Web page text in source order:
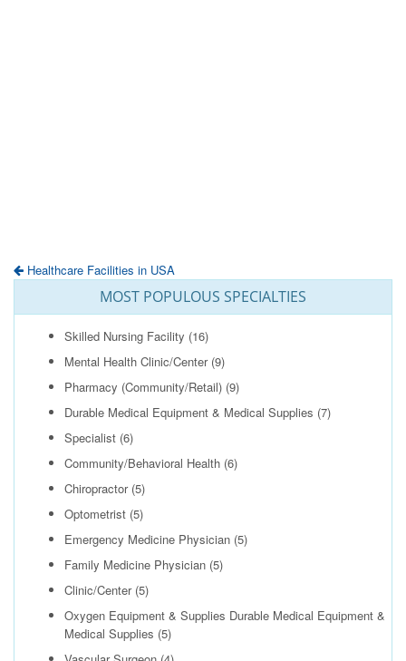
Healthcare Facilities in USA
MOST POPULOUS SPECIALTIES
Skilled Nursing Facility (16)
Mental Health Clinic/Center(9)
Pharmacy (Community/Retail) (9)
Durable Medical Equipment & Medical Supplies (7)
Specialist (6)
Community/Behavioral Health (6)
Chiropractor(5)
Optometrist (5)
Emergency Medicine Physician (5)
Family Medicine Physician (5)
Clinic/Center(5)
Oxygen Equipment & Supplies Durable Medical Equipment &
Medical Supplies (5)